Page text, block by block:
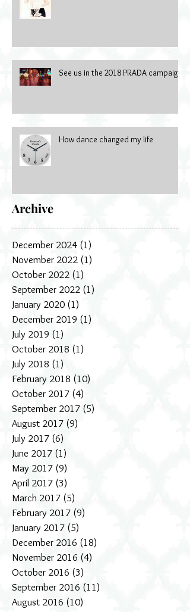
See us in the 2018 PRADA campaign
How dance changed my life
Archive
December 2024 (1)
November 2022 (1)
October 2022 (1)
September 2022 (1)
January 2020 (1)
December 2019 (1)
July 2019 (1)
October 2018 (1)
July 2018 (1)
February 2018 (10)
October 2017 (4)
September 2017 (5)
August 2017 (9)
July 2017 (6)
June 2017 (1)
May 2017 (9)
April 2017 (3)
March 2017 (5)
February 2017 (9)
January 2017 (5)
December 2016 (18)
November 2016 (4)
October 2016 (3)
September 2016 (11)
August 2016 (10)